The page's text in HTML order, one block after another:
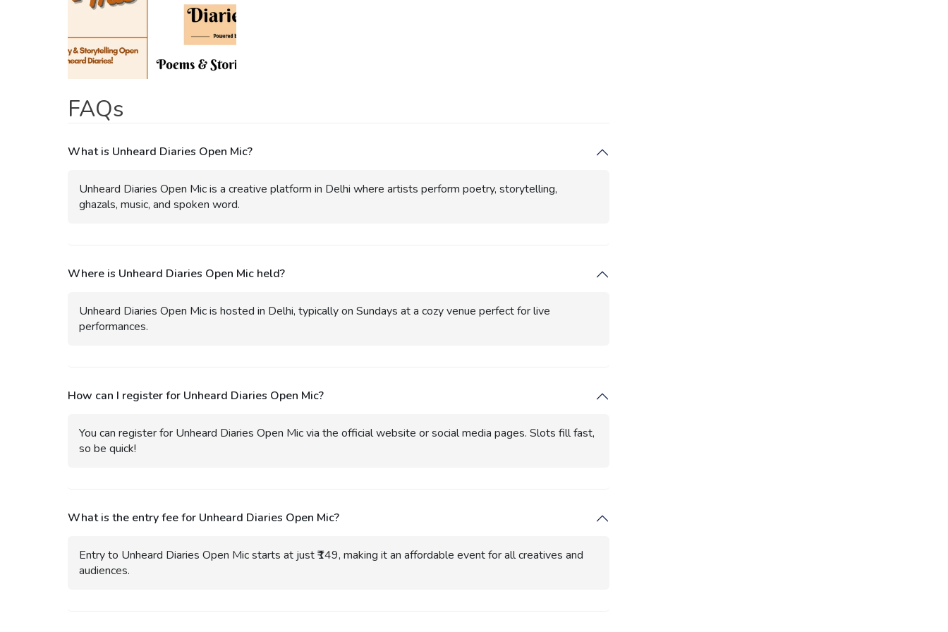
FAQs
What is Unheard Diaries Open Mic?
Unheard Diaries Open Mic is a creative platform in Delhi where artists perform poetry, storytelling,
ghazals, music, and spoken word.
Where is Unheard Diaries Open Mic held?
Unheard Diaries Open Mic is hosted in Delhi, typically on Sundays at a cozy venue perfect for live
performances.
How can I register for Unheard Diaries Open Mic?
You can register for Unheard Diaries Open Mic via the official website or social media pages. Slots fill fast,
so be quick!
What is the entry fee for Unheard Diaries Open Mic?
Entry to Unheard Diaries Open Mic starts at just ₹149, making it an affordable event for all creatives and
audiences.